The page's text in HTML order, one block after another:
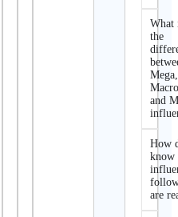
What
the
Mega,
and
How
know
are